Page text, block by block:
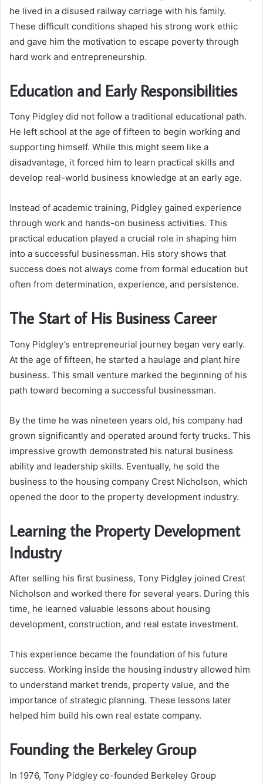
he lived in a disused railway carriage with his family.
These difficult conditions shaped his strong work ethic
and gave him the motivation to escape poverty through
hard work and entrepreneurship.
Education and Early Responsibilities
Tony Pidgley did not follow a traditional educational path.
He left school at the age of fifteen to begin working and
supporting himself. While this might seem like a
disadvantage, it forced him to learn practical skills and
develop real-world business knowledge at an early age.
Instead of academic training, Pidgley gained experience
through work and hands-on business activities. This
practical education played a crucial role in shaping him
into a successful businessman. His story shows that
success does not always come from formal education but
often from determination, experience, and persistence.
The Start of His Business Career
Tony Pidgley’s entrepreneurial journey began very early.
At the age of fifteen, he started a haulage and plant hire
business. This small venture marked the beginning of his
path toward becoming a successful businessman.
By the time he was nineteen years old, his company had
grown significantly and operated around forty trucks. This
impressive growth demonstrated his natural business
ability and leadership skills. Eventually, he sold the
business to the housing company Crest Nicholson, which
opened the door to the property development industry.
Learning the Property Development
Industry
After selling his first business, Tony Pidgley joined Crest
Nicholson and worked there for several years. During this
time, he learned valuable lessons about housing
development, construction, and real estate investment.
This experience became the foundation of his future
success. Working inside the housing industry allowed him
to understand market trends, property value, and the
importance of strategic planning. These lessons later
helped him build his own real estate company.
Founding the Berkeley Group
In 1976, Tony Pidgley co-founded Berkeley Group